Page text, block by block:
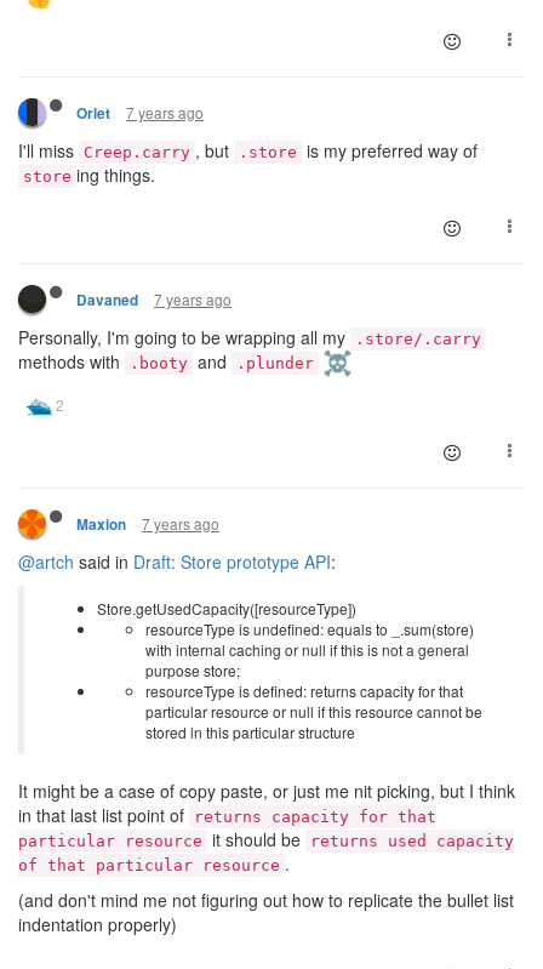
Orlet 7 years ago
I'll miss Creep.carry , but .store is my preferred way of
store ing things.
Davaned 7 years ago
Personally, I'm going to be wrapping all my .store/.carry
methods with .booty and .plunder
Maxion 7 years ago
@artch said in Draft: Store prototype API:
Store.getUsedCapacity([resourceType])
resourceType is undefined: equals to _.sum(store)
with internal caching or null if this is not a general
purpose store;
resourceType is defined: returns capacity for that
particular resource or null if this resource cannot be
stored in this particular structure
It might be a case of copy paste, or just me nit picking, but I think
in that last list point of
returns capacity for that
particular resource it should be
returns used capacity
of that particular resource .
(and don't mind me not figuring out how to replicate the bullet list
indentation properly)